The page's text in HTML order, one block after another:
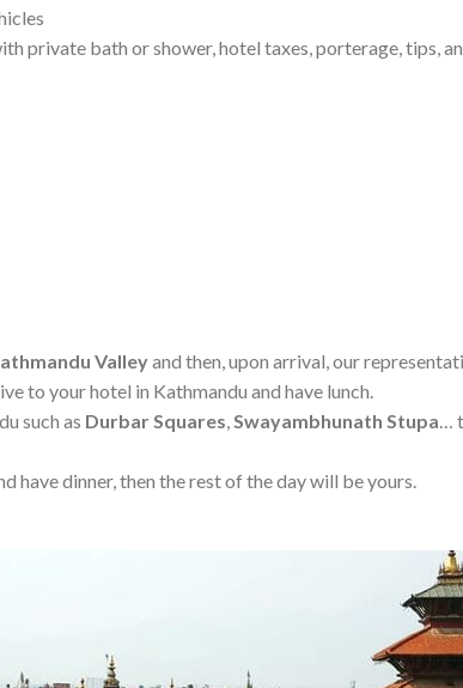
private bath or shower, hotel taxes, porterage, tips,
Valleyand then, upon arrival, our
to your hotel in Kathmandu and have lunch.
such as Durbar Squares,Swayambhunath Stupa…
have dinner, then the rest of the day will be yours.